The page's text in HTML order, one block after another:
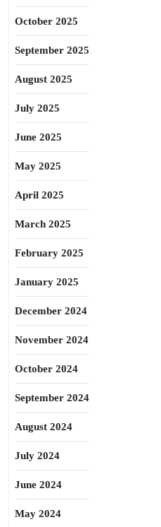
October 2025
September 2025
August 2025
July 2025
June 2025
May 2025
April 2025
March 2025
February 2025
January 2025
December 2024
November 2024
October 2024
September 2024
August 2024
July 2024
June 2024
May 2024